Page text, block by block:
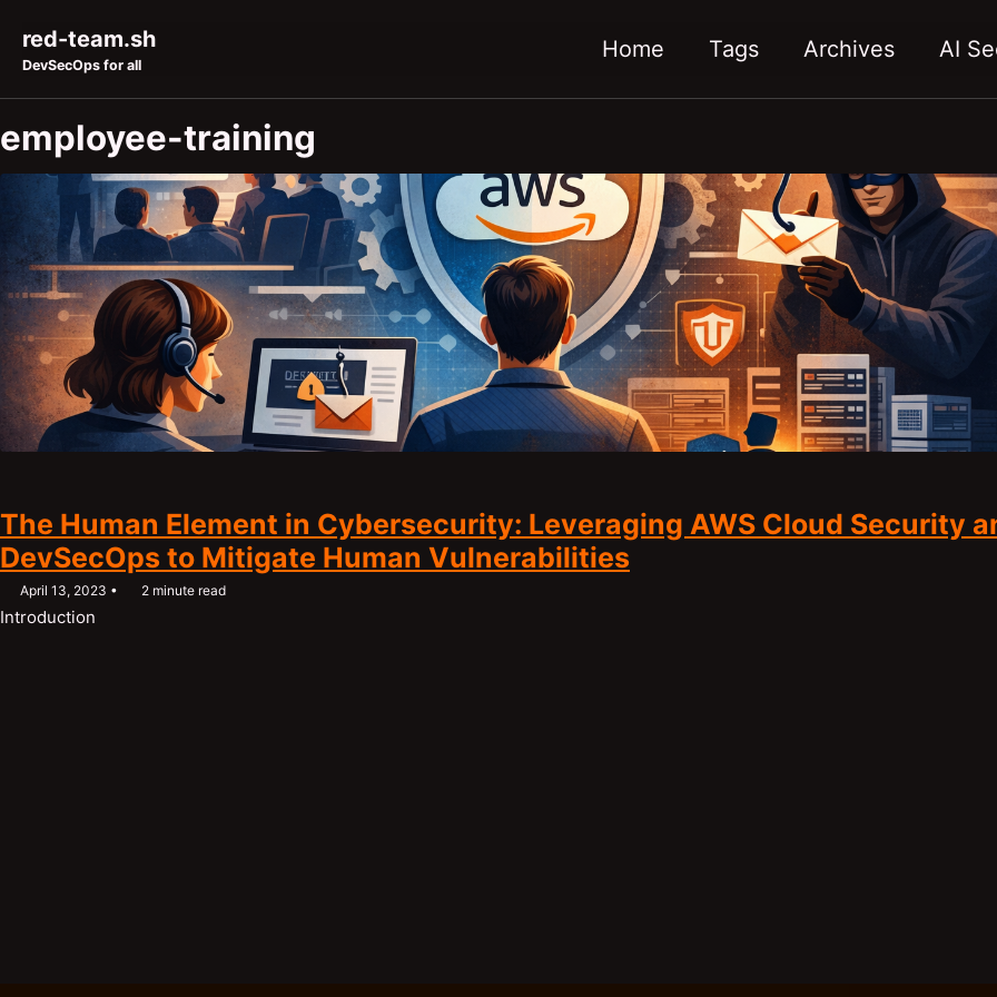
red-team.sh
DevSecOps for all
Home Tags Archives AI
employee-training
The Human Element in Cybersecurity: Leveraging AWS Cloud Security
DevSecOps to Mitigate Human Vulnerabilities
April 13, 2023 2 minute read
Introduction